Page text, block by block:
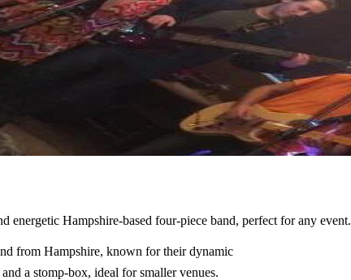
energetic Hampshire-based four-piece band, perfect for any event.
from Hampshire, known for their dynamic
a stomp-box, ideal for smaller venues.